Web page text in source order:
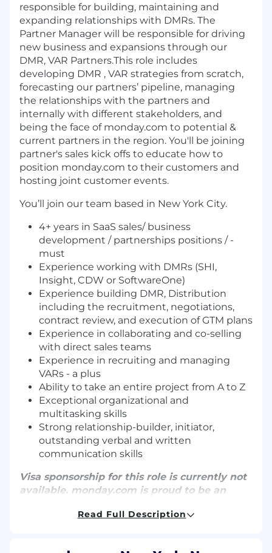
responsible for building, maintaining and
expanding relationships with DMRs. The
Partner Manager will be responsible for driving
new business and expansions through our
DMR, VAR Partners.This role includes
developing DMR , VAR strategies from scratch,
forecasting our partners’ pipeline, managing
the relationships with the partners and
internally with different stakeholders, and
being the face of monday.com to potential &
current partners in the region. You'll be joining
partner's sales kick offs to educate how to
position monday.com to their customers and
hosting joint customer events.
You’ll join our team based in New York City.
4+ years in SaaS sales/ business
development / partnerships positions / -
must
Experience working with DMRs (SHI,
Insight, CDW or SoftwareOne)
Experience building DMR, Distribution
including the recruitment, negotiations,
contract review, and execution of GTM plans
Experience in collaborating and co-selling
with direct sales teams
Experience in recruiting and managing
VARs - a plus
Ability to take an entire project from A to Z
Exceptional organizational and
multitasking skills
Strong relationship-builder, initiator,
outstanding verbal and written
communication skills
Visa sponsorship for this role is currently not
available. monday.com is proud to be an
talented individuals, regardless of gender,
Read Full Description